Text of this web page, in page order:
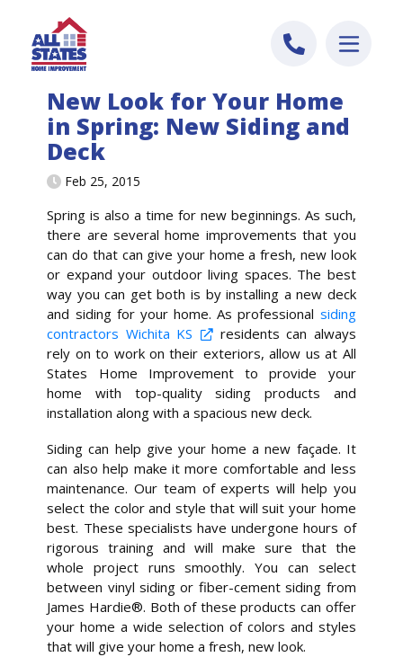
New Look for Your Home
in Spring: New Siding and
Deck
Feb 25, 2015
Spring is also a time for new beginnings. As such,
there are several home improvements that you
can do that can give your home a fresh, new look
or expand your outdoor living spaces. The best
way you can get both is by installing a new deck
and siding for your home. As professional siding
contractors Wichita KS
residents can always
rely on to work on their exteriors, allow us at All
States Home Improvement to provide your
home with top-quality siding products and
installation along with a spacious new deck.
Siding can help give your home a new façade. It
can also help make it more comfortable and less
maintenance. Our team of experts will help you
select the color and style that will suit your home
best. These specialists have undergone hours of
rigorous training and will make sure that the
whole project runs smoothly. You can select
between vinyl siding or fiber-cement siding from
James Hardie®. Both of these products can offer
your home a wide selection of colors and styles
that will give your home a fresh, new look.